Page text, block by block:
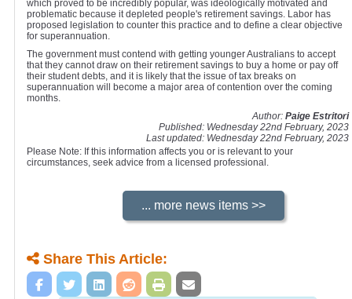
which proved to be incredibly popular, was ideologically motivated and
problematic because it depleted people's retirement savings. Labor has
proposed legislation to counter this practice and to define a clear objective
for superannuation.
The government must contend with getting younger Australians to accept
that they cannot draw on their retirement savings to buy a home or pay off
their student debts, and it is likely that the issue of tax breaks on
superannuation will become a major area of contention over the coming
months.
Author:Paige Estritori
Published: Wednesday 22nd February, 2023
Last updated: Wednesday 22nd February, 2023
Please Note: If this information affects you or is relevant to your
circumstances, seek advice from a licensed professional.
Share This Article: